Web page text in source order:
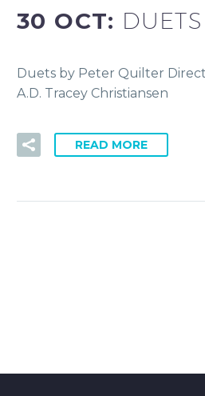
30 OCT: DUETS
Duets by Peter Quilter
A.D. Tracey Christiansen
READ MORE